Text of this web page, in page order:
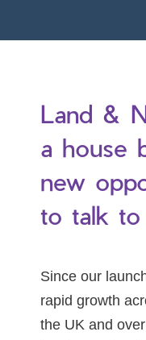
Land &
a house
new
to talk to
Since our
rapid growth
the UK and